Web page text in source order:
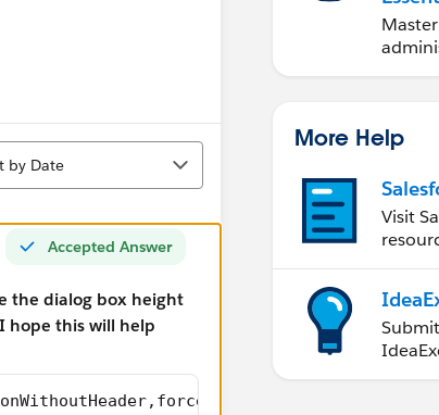
by Date
Accepted Answer
the dialog box height
hope this will help
More Help
Visit